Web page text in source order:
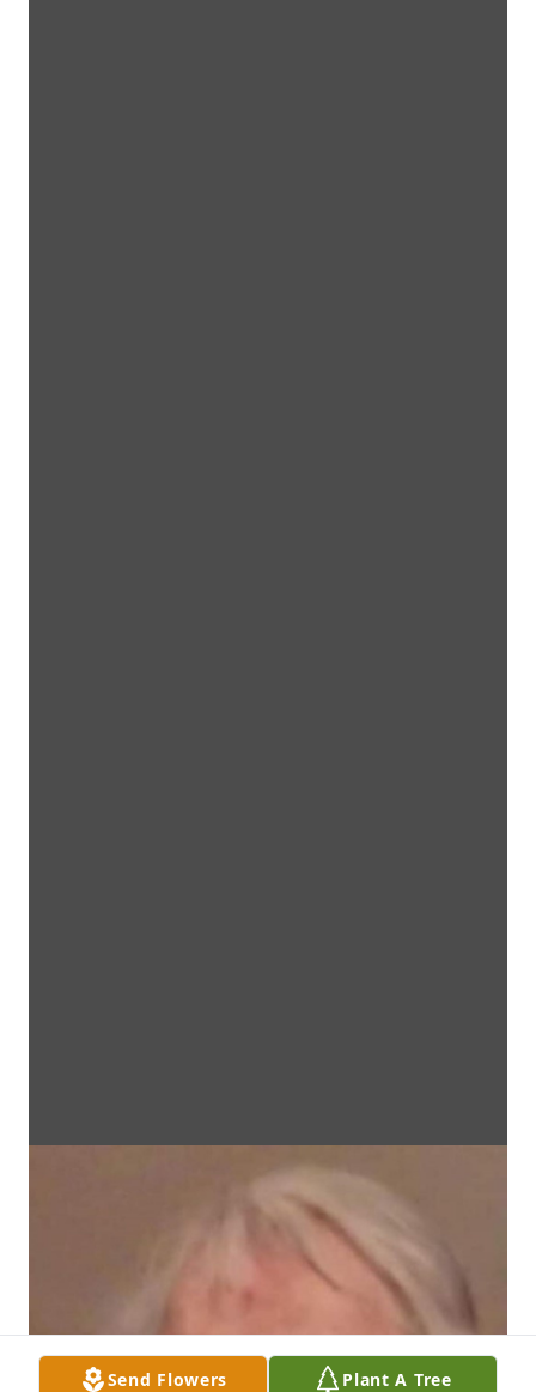
Send Flowers Plant A Tree